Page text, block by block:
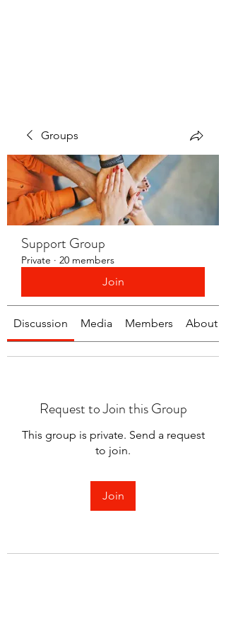
Groups
Support Group
Private · 20 members
Join
Discussion Media Members About
Request to Join this Group
This group is private. Send a request
to join.
Join